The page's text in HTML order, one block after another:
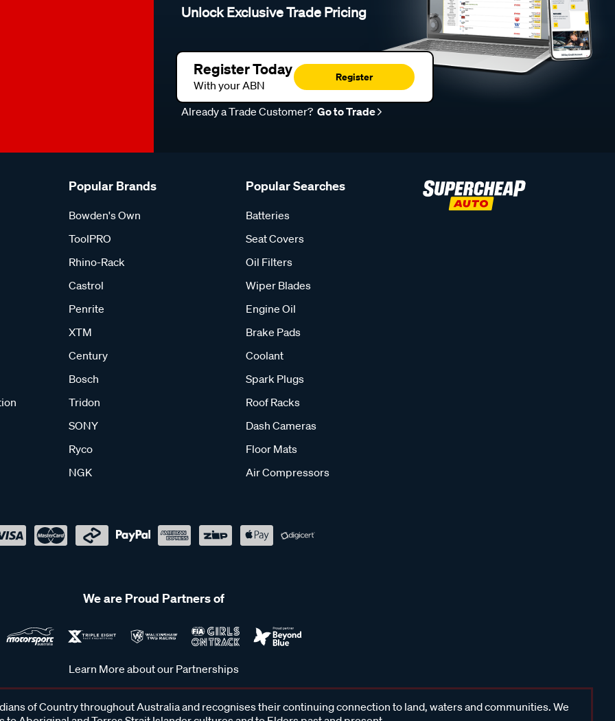
Unlock Exclusive Trade Pricing
Register Today
With your ABN
Register
Already a Trade Customer? Go to Trade
Popular Brands
Bowden's Own
ToolPRO
Rhino-Rack
Castrol
Penrite
XTM
Century
Bosch
Tridon
SONY
Ryco
NGK
Popular Searches
Batteries
Seat Covers
Oil Filters
Wiper Blades
Engine Oil
Brake Pads
Coolant
Spark Plugs
Roof Racks
Dash Cameras
Floor Mats
Air Compressors
We are Proud Partners of
Learn More about our Partnerships
of Country throughout Australia and recognises their continuing connection to land, waters and communities. We